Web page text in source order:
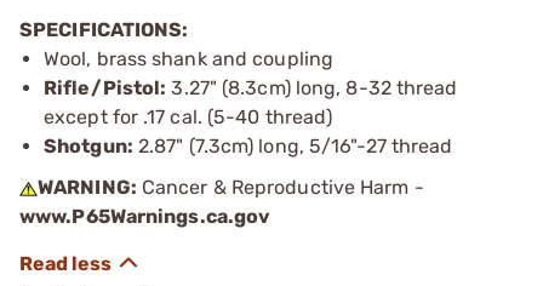
SPECIFICATIONS:
Wool, brass shank and coupling
Rifle/Pistol: 3.27" (8.3cm) long, 8-32 thread
except for .17 cal. (5-40 thread)
Shotgun: 2.87" (7.3cm) long, 5/16"-27 thread
WARNING: Cancer & Reproductive Harm -
www.P65Warnings.ca.gov